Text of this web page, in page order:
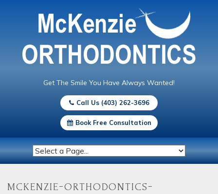
Get The Smile You Have Always Wanted!
Call Us (403) 262-3696
Book Free Consultation
mckenzie-orthodontics-